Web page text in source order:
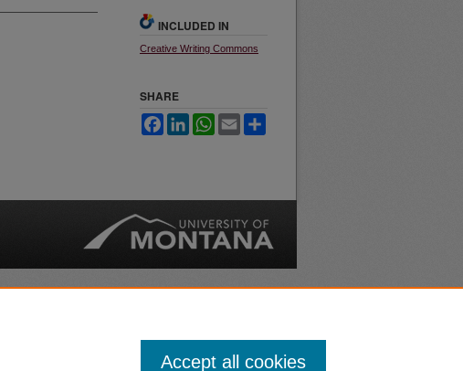
INCLUDED IN
Creative Writing Commons
SHARE
FacebookLinkedInWhatsApp
Email
Employment | Safety
Accept all cookies